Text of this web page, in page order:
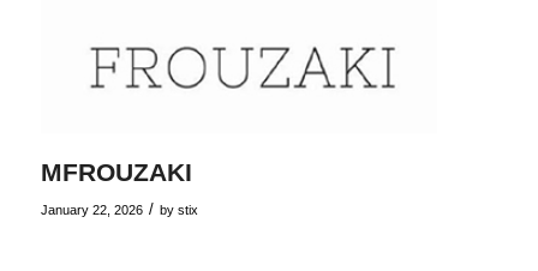
MFROUZAKI
January 22, 2026 / by stix